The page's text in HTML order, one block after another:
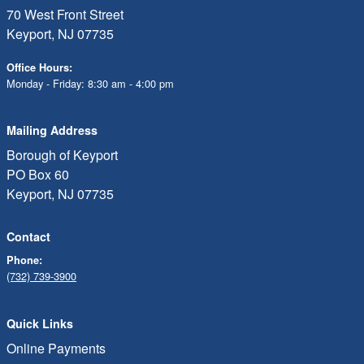
70 West Front Street
Keyport, NJ 07735
Office Hours:
Monday - Friday: 8:30 am - 4:00 pm
Mailing Address
Borough of Keyport
PO Box 60
Keyport, NJ 07735
Contact
Phone:
(732) 739-3900
Quick Links
Online Payments